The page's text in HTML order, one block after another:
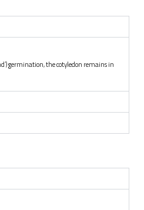
germination, the cotyledon remains in